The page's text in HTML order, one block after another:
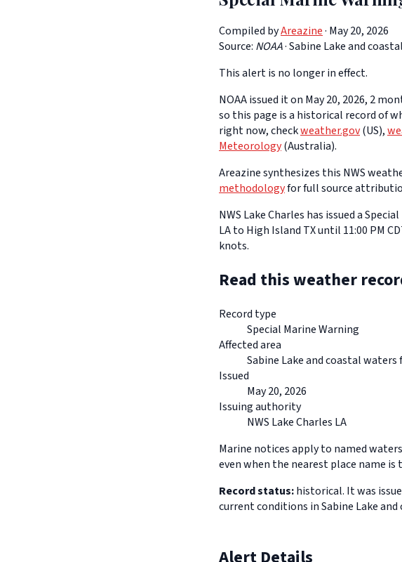
Compiled byAreazine· May 20, 2026
Source: NOAA·Sabine Lake and
This alert is no longer in effect.
NOAA issued it on May 20, 2026, 2
so this page is a historical record of
right now, checkweather.gov(US),
Meteorology(Australia).
Areazine synthesizes this NWS
methodologyfor full source
NWS Lake Charles has issued a
LA to High Island TX until 11:00 PM
knots.
Read this weather
Record type
Special Marine Warning
Affected area
Sabine Lake and coastal
Issued
May 20, 2026
Issuing authority
NWS Lake Charles LA
Marine notices apply to named
even when the nearest place name is
Record status:historical. It was
current conditions in Sabine Lake